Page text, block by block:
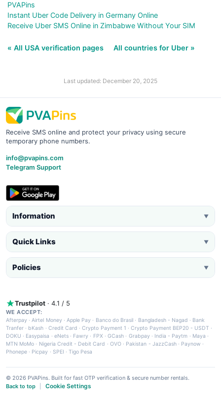
PVAPins
Instant Uber Code Delivery in Germany Online
Receive Uber SMS Online in Zimbabwe Without Your SIM
« All USA verification pages All countries for Uber »
Last updated: December 20, 2025
Receive SMS online and protect your privacy using secure
temporary phone numbers.
info@pvapins.com
Telegram Support
Information ▼
Quick Links ▼
Policies ▼
Trustpilot · 4.1 / 5
WE ACCEPT:
Afterpay ·Airtel Money·Apple Pay · Banco do Brasil · Bangladesh - Nagad · Bank
Tranfer · bKash · Credit Card ·Crypto Payment 1 ·Crypto Payment BEP20 - USDT ·
DOKU · Easypaisa · eNets· Fawry · FPX ·GCash · Grabpay· India - Paytm · Maya ·
MTN MoMo · Nigeria Credit - Debit Card · OVO· Pakistan - JazzCash· Paynow ·
Phonepe · Picpay · SPEI ·Tigo Pesa
© 2026 PVAPins. Built for fast OTP verification & secure number rentals.
Back to top
Cookie Settings